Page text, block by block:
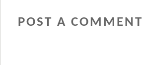
POST A COMMENT